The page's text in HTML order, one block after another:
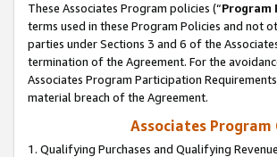
These Associates Program policies (“Program
terms used in these Program Policies and not
parties under Sections 3 and 6 of the
termination of the Agreement. For the
Associates Program Participation
material breach of the Agreement.
Associates
1. Qualifying Purchases and Qualifying Revenue